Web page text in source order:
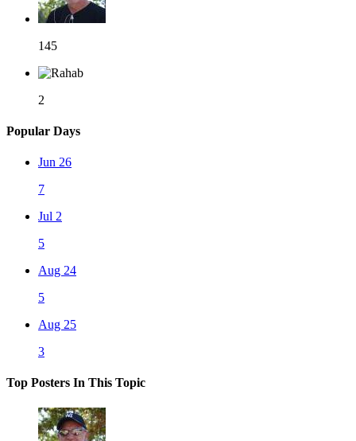
145
2
Popular Days
Jun 26
7
Jul 2
5
Aug 24
5
Aug 25
3
Top Posters In This Topic